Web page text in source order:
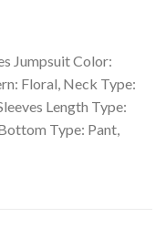
Jumpsuit Color:
Floral, Neck Type:
Length Type:
Type: Pant,